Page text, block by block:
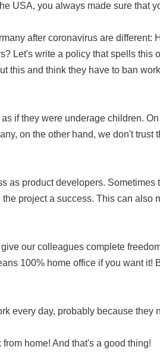
USA, you always made sure that
after coronavirus are different:
Let's write a policy that spells this
this and think they have to ban
if they were underage children.
on the other hand, we don't
as product developers.
project a success. This can also
our colleagues complete
100% home office if you want it!
every day, probably because they
home! And that's a good thing!